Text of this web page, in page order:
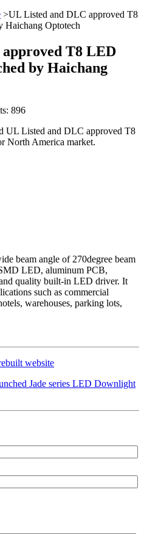
>UL Listed and DLC approved T8
Haichang Optotech
T8 LED
by Haichang
896
UL Listed and DLC approved T8
North America market.
beam angle of 270degree beam
LED, aluminum PCB,
quality built-in LED driver. It
such as commercial
warehouses, parking lots,
website
Jade series LED Downlight